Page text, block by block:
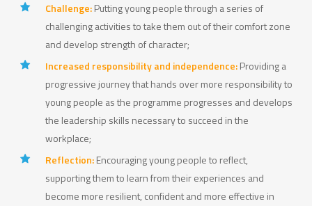
Challenge:Putting young people through a series of
challenging activities to take them out of their comfort zone
and develop strength of character;
Increased responsibility and independence:Providing a
progressive journey that hands over more responsibility to
young people as the programme progresses and develops
the leadership skills necessary to succeed in the
workplace;
Reflection:Encouraging young people to reflect,
supporting them to learn from their experiences and
become more resilient, confident and more effective in